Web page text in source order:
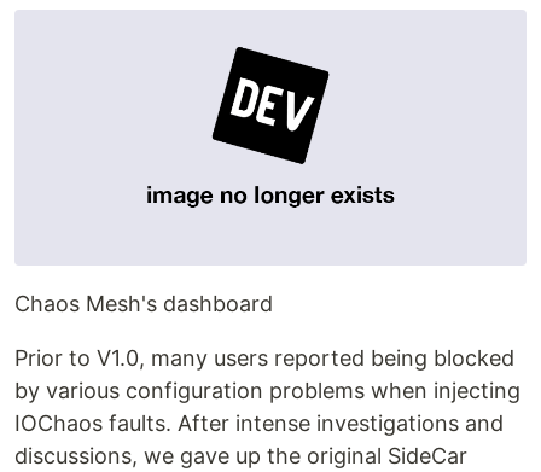
Chaos Mesh's dashboard
Prior to V1.0, many users reported being blocked
by various configuration problems when injecting
IOChaos faults. After intense investigations and
discussions, we gave up the original SideCar